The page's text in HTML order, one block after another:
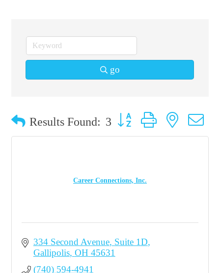
go
Results Found: 3 Button group with nested
Career Connections, Inc.
334 Second Avenue Suite 1D
Gallipolis OH 45631
(740) 594-4941